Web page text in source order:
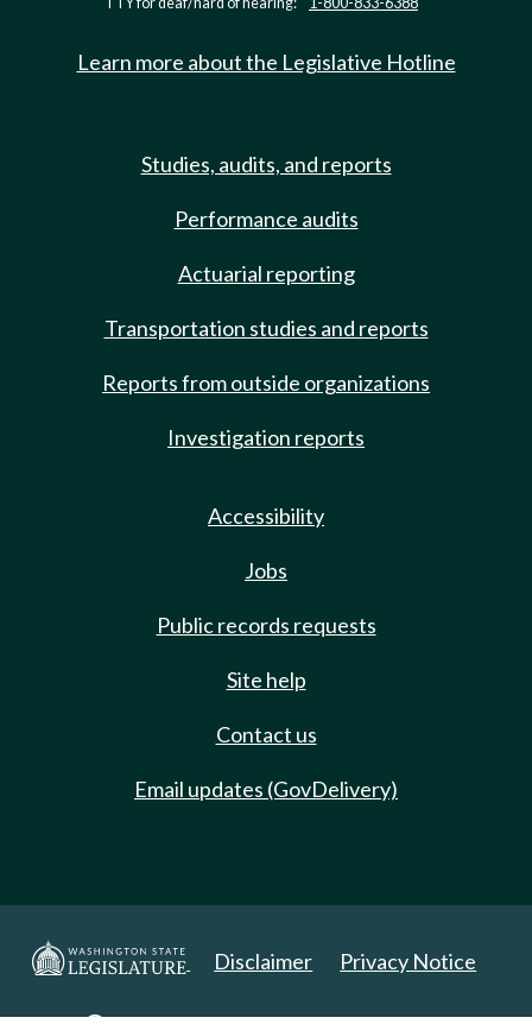
Learn more about the Legislative Hotline
Studies, audits, and reports
Performance audits
Actuarial reporting
Transportation studies and reports
Reports from outside organizations
Investigation reports
Accessibility
Jobs
Public records requests
Site help
Contact us
Email updates (GovDelivery)
Disclaimer Privacy Notice